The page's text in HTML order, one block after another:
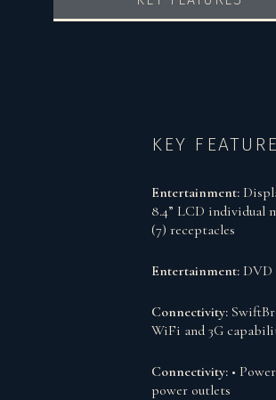
KEY
Entertainment:
8.4” LCD individual
(7) receptacles
Entertainment: DVD
Connectivity:
WiFi and 3G
Connectivity: •
power outlets